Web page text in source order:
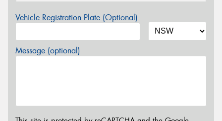
Vehicle Registration Plate (Optional)
Message (optional)